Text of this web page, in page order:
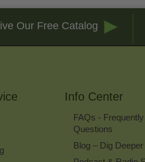
Our Free Catalog
Info Center
FAQs -
Questions
Blog – Dig Deeper